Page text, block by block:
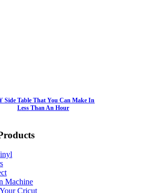
Side Table That You Can Make In
Less Than An Hour
Machine
Cricut